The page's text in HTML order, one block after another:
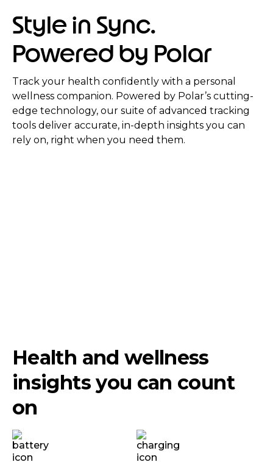
Style in Sync.
Powered by Polar
Track your health confidently with a personal
wellness companion. Powered by Polar’s cutting-
edge technology, our suite of advanced tracking
tools deliver accurate, in-depth insights you can
rely on, right when you need them.
Health and wellness
insights you can count
on